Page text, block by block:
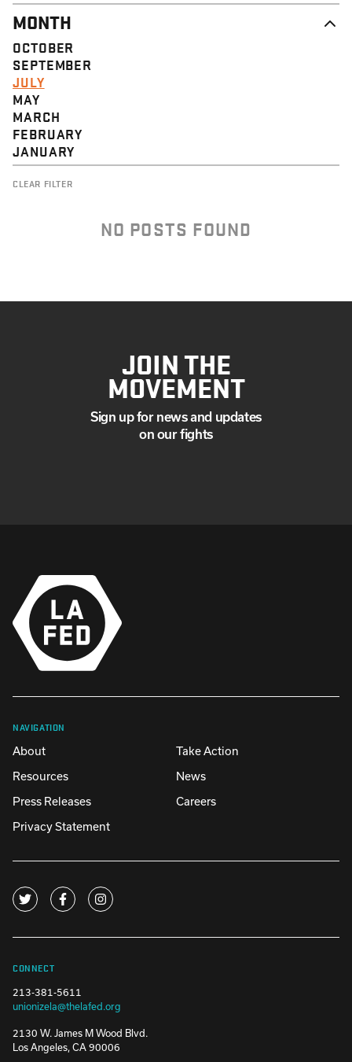
MONTH
OCTOBER
SEPTEMBER
JULY
MAY
MARCH
FEBRUARY
JANUARY
CLEAR FILTER
NO POSTS FOUND
JOIN THE
MOVEMENT
Sign up for news and updates
on our fights
NAVIGATION
About
Take Action
Resources
News
Press Releases
Careers
Privacy Statement
CONNECT
213-381-5611
unionizela@thelafed.org
2130 W. James M Wood Blvd.
Los Angeles, CA 90006